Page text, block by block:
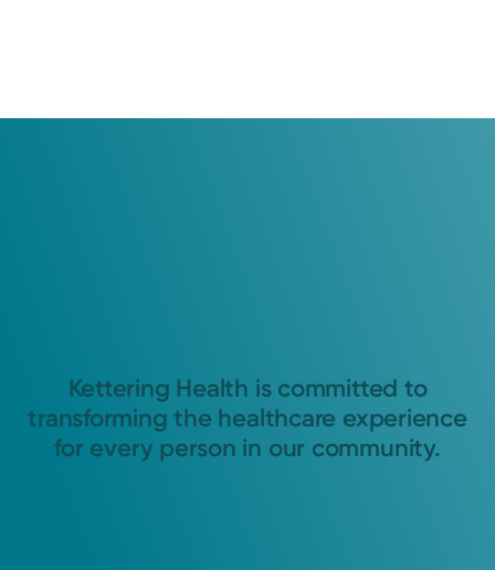
Kettering Health is committed to
transforming the healthcare experience
for every person in our community.